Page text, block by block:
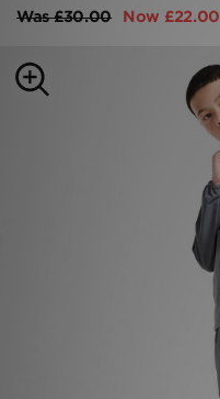
Was£30.00 Now £22.00
Accessories